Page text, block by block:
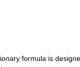
formula is